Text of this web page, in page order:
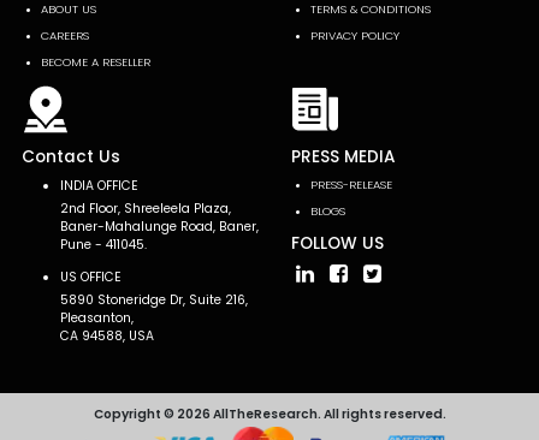
ABOUT US
CAREERS
BECOME A RESELLER
TERMS & CONDITIONS
PRIVACY POLICY
Contact Us
INDIA OFFICE
2nd Floor, Shreeleela Plaza,
Baner-Mahalunge Road, Baner,
Pune - 411045.
US OFFICE
5890 Stoneridge Dr, Suite 216,
Pleasanton,
CA 94588, USA
PRESS MEDIA
PRESS-RELEASE
BLOGS
FOLLOW US
Copyright © 2026 AllTheResearch. All rights reserved.